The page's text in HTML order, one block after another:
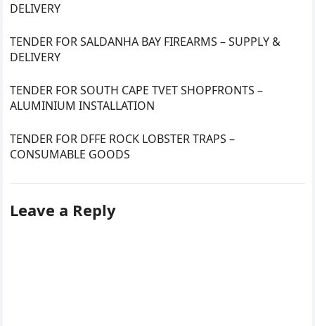
DELIVERY
TENDER FOR SALDANHA BAY FIREARMS – SUPPLY &
DELIVERY
TENDER FOR SOUTH CAPE TVET SHOPFRONTS –
ALUMINIUM INSTALLATION
TENDER FOR DFFE ROCK LOBSTER TRAPS –
CONSUMABLE GOODS
Leave a Reply